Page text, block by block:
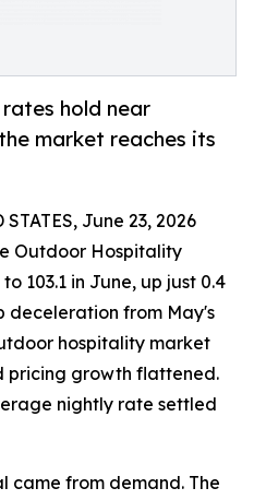
hold near
market reaches its
June 23, 2026
Outdoor Hospitality
103.1 in June, up just 0.4
deceleration from May's
hospitality market
pricing growth flattened.
nightly rate settled
came from demand. The